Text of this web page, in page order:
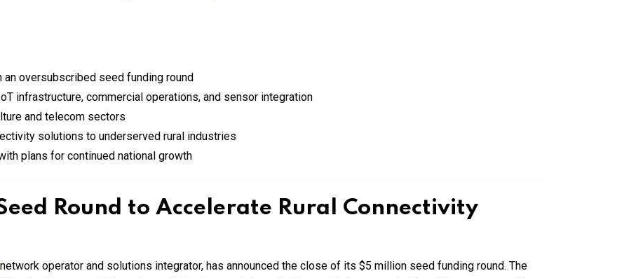
oversubscribed seed funding round
infrastructure, commercial operations, and sensor integration
and telecom sectors
solutions to underserved rural industries
plans for continued national growth
Round to Accelerate Rural Connectivity
network operator and solutions integrator, has announced the close of its $5 million seed funding round. The